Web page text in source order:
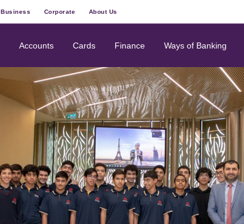
Business Corporate About Us
Accounts Cards Finance Ways of Banking